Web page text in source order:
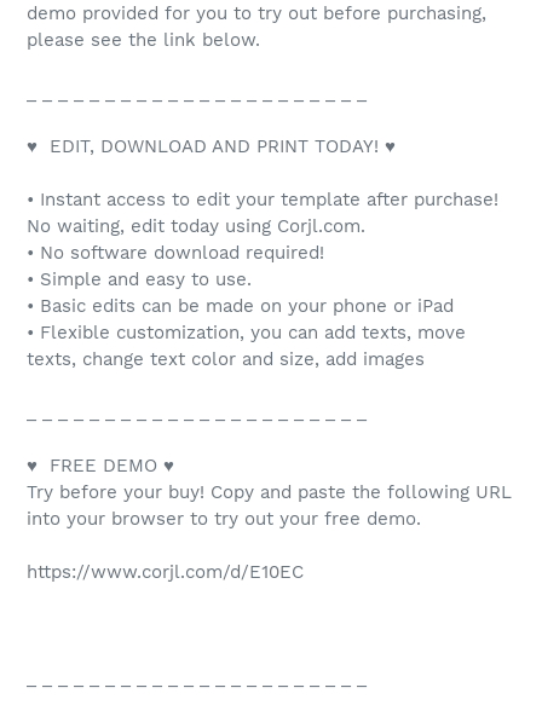
demo provided for you to try out before purchasing,
please see the link below.
♥ EDIT, DOWNLOAD AND PRINT TODAY! ♥
• Instant access to edit your template after purchase!
No waiting, edit today using Corjl.com.
• No software download required!
• Simple and easy to use.
• Basic edits can be made on your phone or iPad
• Flexible customization, you can add texts, move
texts, change text color and size, add images
♥ FREE DEMO ♥
Try before your buy! Copy and paste the following URL
into your browser to try out your free demo.
https://www.corjl.com/d/E10EC